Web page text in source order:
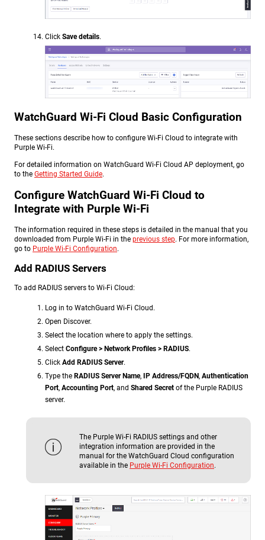
Click Save details.
WatchGuard Wi-Fi Cloud Basic Configuration
These sections describe how to configure Wi-Fi Cloud to integrate with
Purple Wi-Fi.
For detailed information on WatchGuard Wi-Fi Cloud AP deployment, go
to the Getting Started Guide.
Configure WatchGuard Wi-Fi Cloud to
Integrate with Purple Wi-Fi
The information required in these steps is detailed in the manual that you
downloaded from Purple Wi-Fi in the previous step. For more information,
go to Purple Wi-Fi Configuration.
Add RADIUS Servers
To add RADIUS servers to Wi-Fi Cloud:
Log in to WatchGuard Wi-Fi Cloud.
Open Discover.
Select the location where to apply the settings.
Select Configure > Network Profiles > RADIUS.
Click Add RADIUS Server.
Type the RADIUS Server Name, IP Address/FQDN, Authentication
Port, Accounting Port, and Shared Secret of the Purple RADIUS
server.
The Purple Wi-Fi RADIUS settings and other
integration information are provided in the
manual for the WatchGuard Cloud configuration
available in the Purple Wi-Fi Configuration.